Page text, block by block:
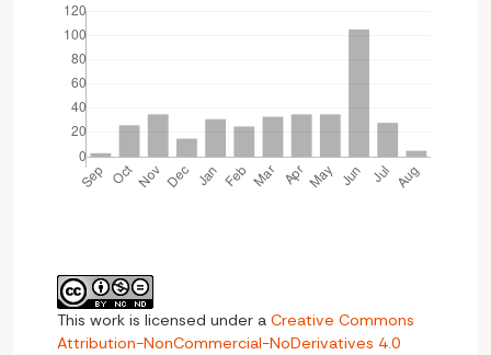
This work is licensed under a Creative Commons
Attribution-NonCommercial-NoDerivatives 4.0